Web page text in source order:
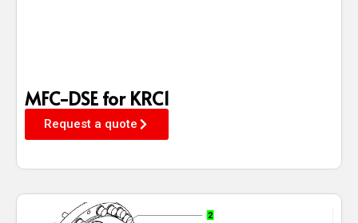
MFC-DSE for KRC1
Request a quote